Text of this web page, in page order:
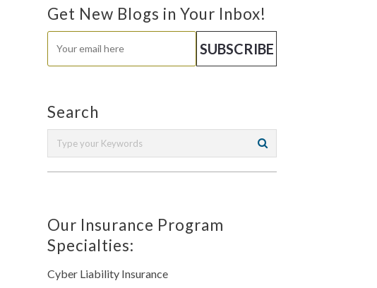
Get New Blogs in Your Inbox!
Search
Our Insurance Program
Specialties:
Cyber Liability Insurance